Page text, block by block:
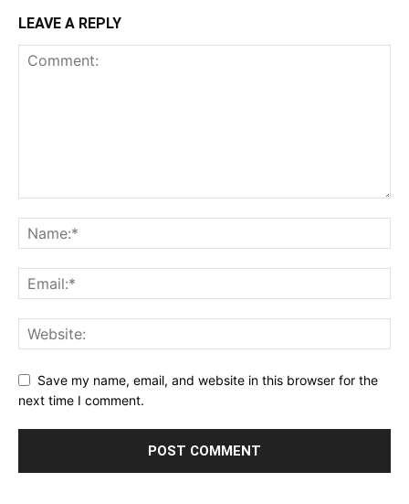
LEAVE A REPLY
Save my name, email, and website in this browser for the
next time I comment.